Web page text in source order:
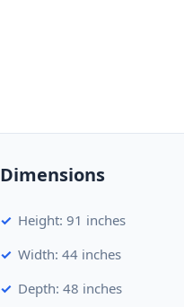
Dimensions
Height: 91 inches
Width: 44 inches
Depth: 48 inches